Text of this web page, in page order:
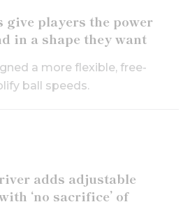
give players the power
in a shape they want
a more flexible, free-
ball speeds.
adds adjustable
‘no sacrifice’ of